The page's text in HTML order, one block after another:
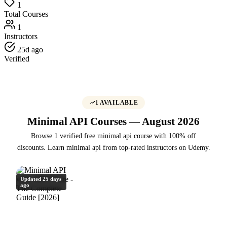
1
Total Courses
1
Instructors
25d ago
Verified
1 AVAILABLE
Minimal API Courses — August 2026
Browse 1 verified free minimal api course with 100% off
discounts. Learn minimal api from top-rated instructors on Udemy.
Updated 25 days
ago